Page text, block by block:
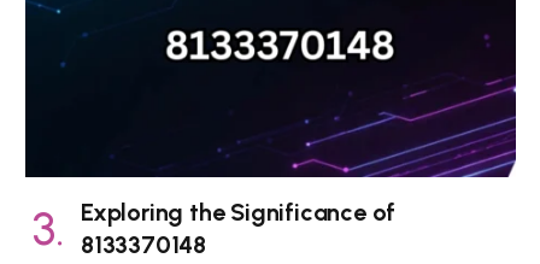
Exploring the Significance of
8133370148